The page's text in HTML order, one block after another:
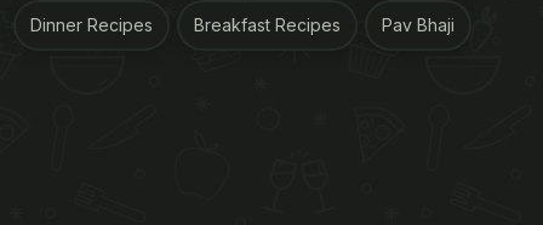
Dinner Recipes Breakfast Recipes Pav Bhaji